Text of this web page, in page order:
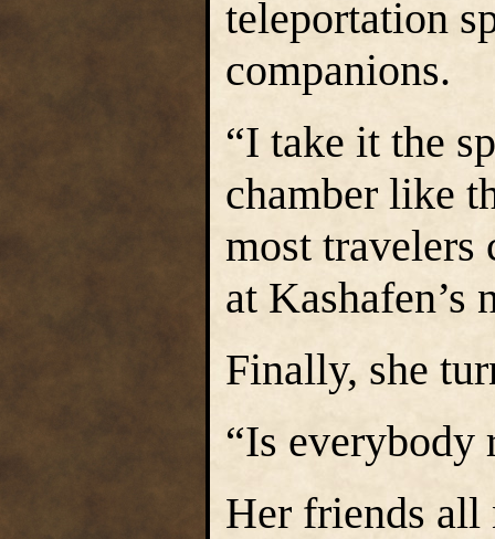
teleportation
companions.
“I take it the
chamber like
most travelers
at Kashafen’s
Finally, she
“Is everybody
Her friends all